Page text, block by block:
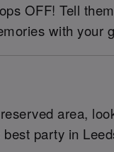
OFF! Tell
with your
area,
party in